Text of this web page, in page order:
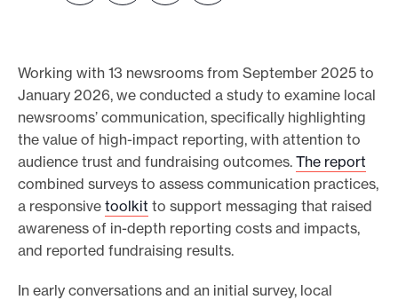
e
Working with 13 newsrooms from September 2025 to
January 2026, we conducted a study to examine local
newsrooms’ communication, specifically highlighting
the value of high-impact reporting, with attention to
audience trust and fundraising outcomes. The report
combined surveys to assess communication practices,
a responsive toolkit to support messaging that raised
awareness of in-depth reporting costs and impacts,
and reported fundraising results.
In early conversations and an initial survey, local